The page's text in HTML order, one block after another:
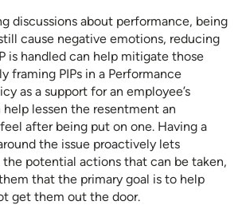
discussions about performance, being
cause negative emotions, reducing
is handled can help mitigate those
framing PIPs in a Performance
as a support for an employee’s
lessen the resentment an
after being put on one. Having a
the issue proactively lets
potential actions that can be taken,
that the primary goal is to help
get them out the door.